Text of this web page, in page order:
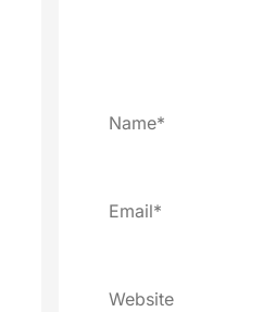
Name*
Email*
Website